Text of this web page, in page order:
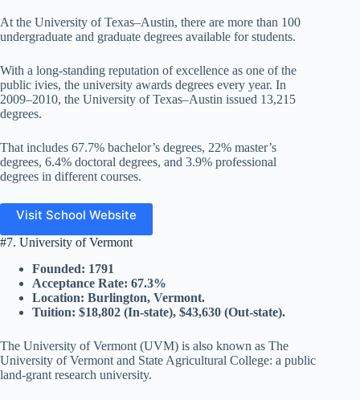
At the University of Texas–Austin, there are more than 100
undergraduate and graduate degrees available for students.
With a long-standing reputation of excellence as one of the
public ivies, the university awards degrees every year. In
2009–2010, the University of Texas–Austin issued 13,215
degrees.
That includes 67.7% bachelor’s degrees, 22% master’s
degrees, 6.4% doctoral degrees, and 3.9% professional
degrees in different courses.
Visit School Website
#7. University of Vermont
Founded: 1791
Acceptance Rate: 67.3%
Location: Burlington, Vermont.
Tuition: $18,802 (In-state), $43,630 (Out-state).
The University of Vermont (UVM) is also known as The
University of Vermont and State Agricultural College: a public
land-grant research university.